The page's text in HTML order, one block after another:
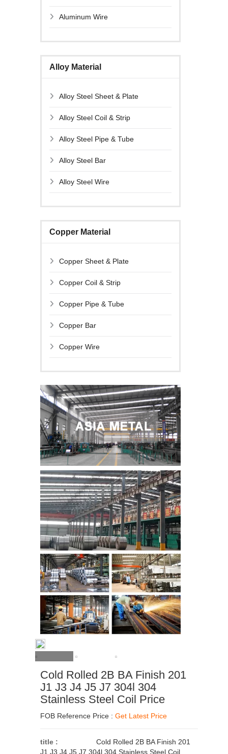
Aluminum Wire
Alloy Material
Alloy Steel Sheet & Plate
Alloy Steel Coil & Strip
Alloy Steel Pipe & Tube
Alloy Steel Bar
Alloy Steel Wire
Copper Material
Copper Sheet & Plate
Copper Coil & Strip
Copper Pipe & Tube
Copper Bar
Copper Wire
Cold Rolled 2B BA Finish 201
J1 J3 J4 J5 J7 304l 304
Stainless Steel Coil Price
FOB Reference Price : Get Latest Price
title :
Cold Rolled 2B BA Finish 201
J1 J3 J4 J5 J7 304l 304 Stainless Steel Coil